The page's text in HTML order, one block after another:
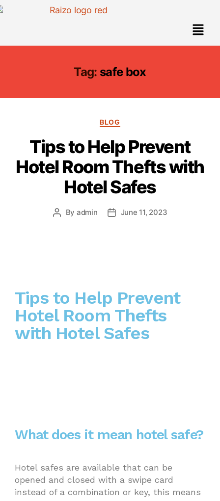
Tag: safe box
BLOG
Tips to Help Prevent
Hotel Room Thefts with
Hotel Safes
By admin June 11, 2023
Tips to Help Prevent
Hotel Room Thefts
with Hotel Safes
What does it mean hotel safe?
Hotel safes are available that can be
opened and closed with a swipe card
instead of a combination or key, this means